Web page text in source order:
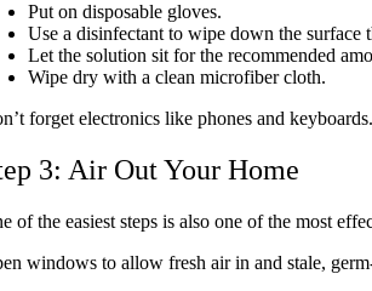
Put on disposable gloves.
Use a disinfectant to wipe down the surface
Let the solution sit for the recommended
Wipe dry with a clean microfiber cloth.
forget electronics like phones and
3: Air Out Your Home
of the easiest steps is also one of the most
windows to allow fresh air in and stale,